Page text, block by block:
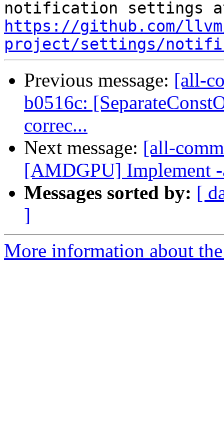
https://github.com/
project/settings/
Previous message: [all-
b0516c:
correc...
Next message: [all-
[AMDGPU] Implement
Messages sorted by: [
]
More information about